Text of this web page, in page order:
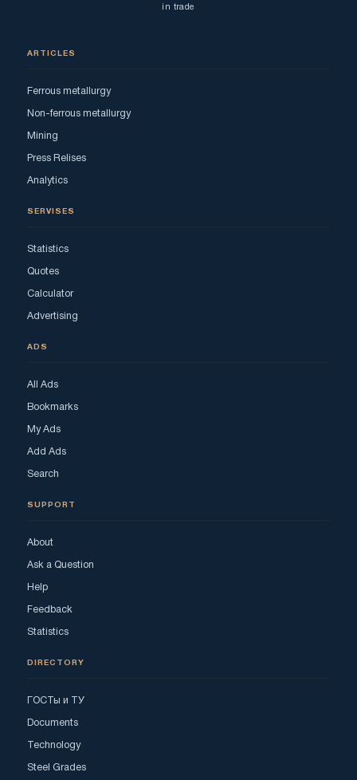
in trade
ARTICLES
Ferrous metallurgy
Non-ferrous metallurgy
Mining
Press Relises
Analytics
SERVISES
Statistics
Quotes
Calculator
Advertising
ADS
All Ads
Bookmarks
My Ads
Add Ads
Search
SUPPORT
About
Ask a Question
Help
Feedback
Statistics
DIRECTORY
ГОСТы и ТУ
Documents
Technology
Steel Grades